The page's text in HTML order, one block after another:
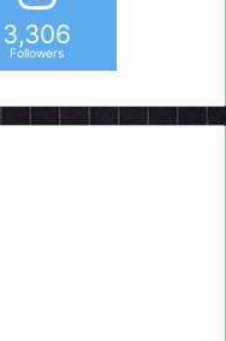
3,306
Followers